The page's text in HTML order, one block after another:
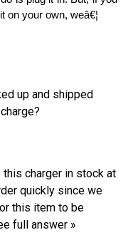
up and shipped
charger in stock at
quickly since we
this item to be
full answer »